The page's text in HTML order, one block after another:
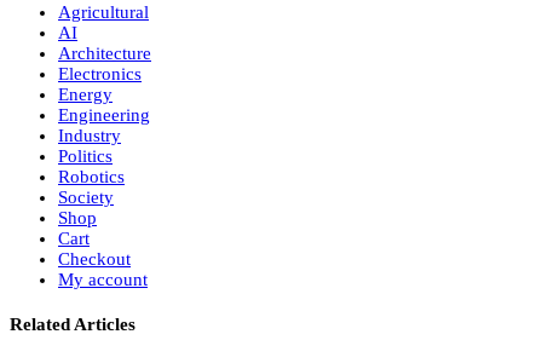
Agricultural
AI
Architecture
Electronics
Energy
Engineering
Industry
Politics
Robotics
Society
Shop
Cart
Checkout
My account
Related Articles